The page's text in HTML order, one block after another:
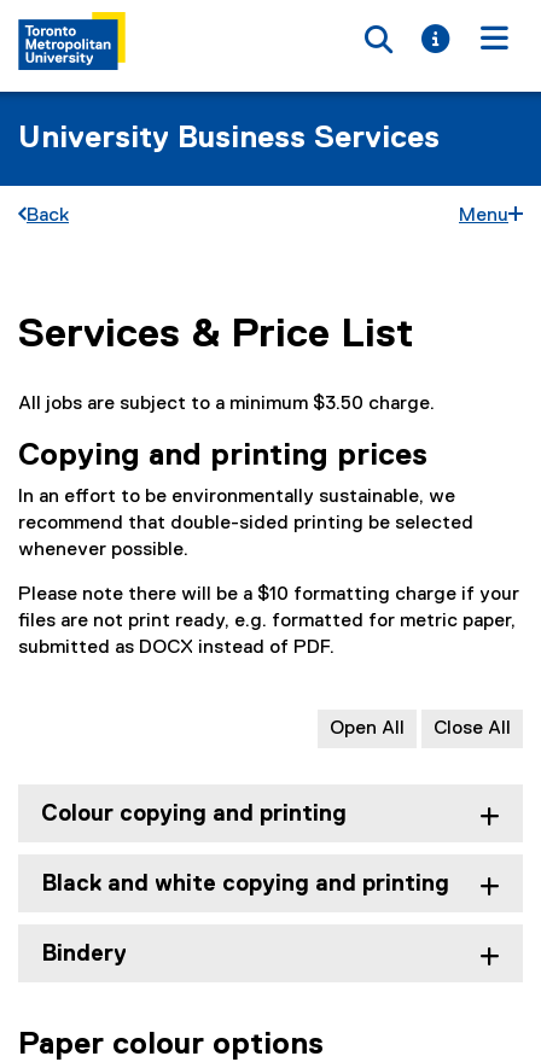
Toggle
Toggle
University Business Services
Back Menu
You are now in the main content area
Services & Price List
All jobs are subject to a minimum $3.50 charge.
Copying and printing prices
In an effort to be environmentally sustainable, we
recommend that double-sided printing be selected
whenever possible.
Please note there will be a $10 formatting charge if your
files are not print ready, e.g. formatted for metric paper,
submitted as DOCX instead of PDF.
Open All Close All
Colour copying and printing
Black and white copying and printing
Bindery
Paper colour options